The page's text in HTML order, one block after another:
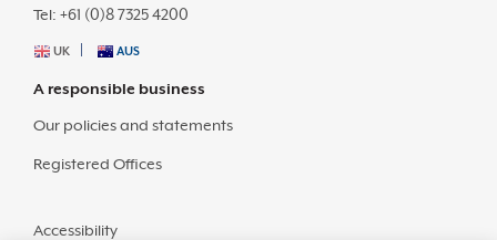
Tel: +61 (0)8 7325 4200
UK AUS
A responsible business
Our policies and statements
Registered Offices
Accessibility